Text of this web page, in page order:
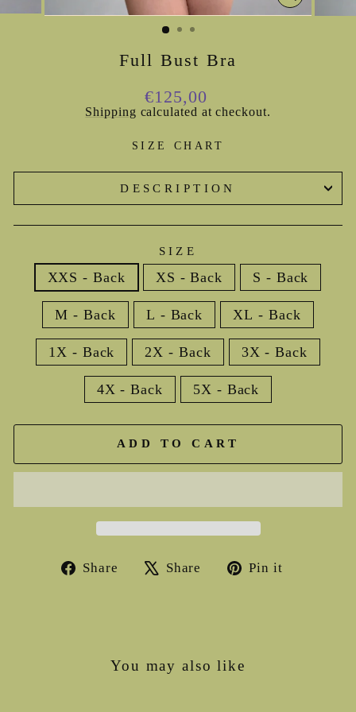
CLOSE
(ESC)
Full Bust Bra
Regular
price
€125,00
Shipping calculated at checkout.
SIZE CHART
DESCRIPTION
SIZE
XXS - Back XS - Back S - Back
M - Back L - Back XL - Back
1X - Back 2X - Back 3X - Back
4X - Back 5X - Back
ADD TO CART
Share
Share
on
Share
TweetPin it
You may also like